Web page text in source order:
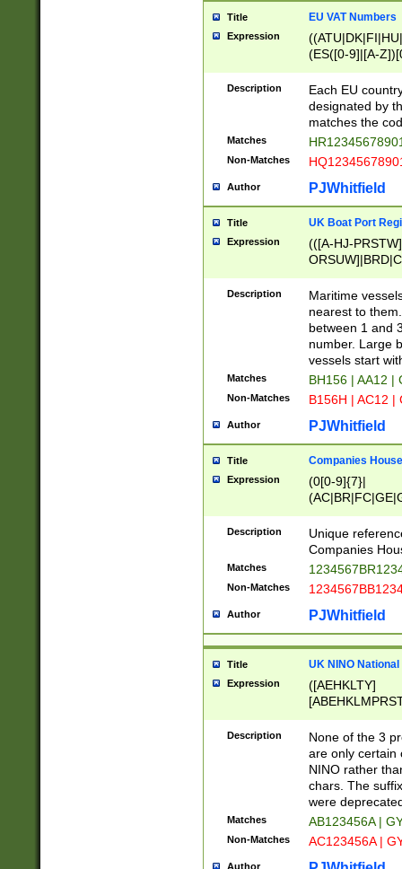
Title EU VAT Numbers
Expression
(ES([0-9]|[A-
{11}|CY[0-
{9}|FR[A-Z0-
{2}|LT[0-
{10}|RO[0-
Description
Each EU
designated by
matches the
Matches
Non-Matches
Author PJWhitfield
Title UK Boat Port
Expression
(([A-HJ-
{0,2})|([1-9][0-
Description
Maritime
nearest to
between 1 and
number. Large
vessels start
Matches BH156 | AA12 |
Non-Matches B156H | AC12 |
Author PJWhitfield
Title Companies
Expression
(0[0-9]{7}|
Description
Unique
Companies
Matches
Non-Matches
Author PJWhitfield
Title UK NINO
Expression
([AEHKLTY]
[JS]
9]{6}[A-D]?
Description
None of the 3
are only certain
NINO rather
chars. The
were
Matches AB123456A |
Non-Matches AC123456A |
Author